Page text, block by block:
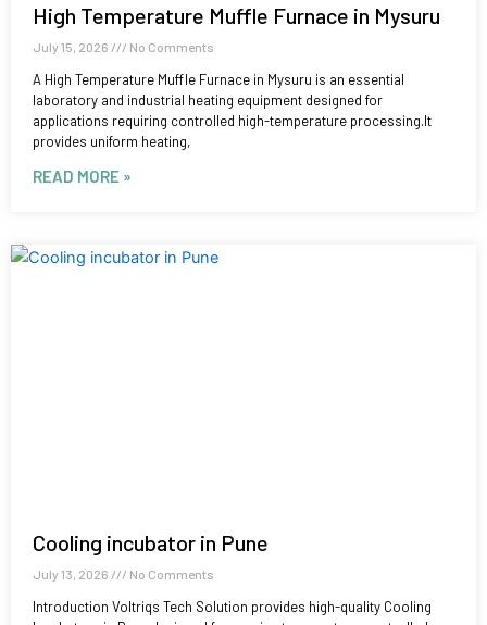
High Temperature Muffle Furnace in Mysuru
July 15, 2026 No Comments
A High Temperature Muffle Furnace in Mysuru is an essential
laboratory and industrial heating equipment designed for
applications requiring controlled high-temperature processing.It
provides uniform heating,
READ MORE »
Cooling incubator in Pune
July 13, 2026 No Comments
Introduction Voltriqs Tech Solution provides high-quality Cooling